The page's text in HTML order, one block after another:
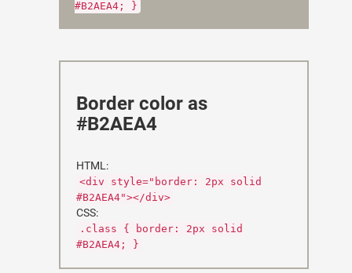
#B2AEA4; }
Border color as
#B2AEA4
HTML:
<div style="border: 2px solid
#B2AEA4"></div>
CSS:
.class { border: 2px solid
#B2AEA4; }